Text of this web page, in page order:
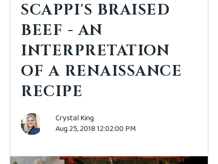
SCAPPI'S BRAISED
BEEF - AN
INTERPRETATION
OF A RENAISSANCE
RECIPE
Crystal King
Aug 25, 2018 12:02:00 PM